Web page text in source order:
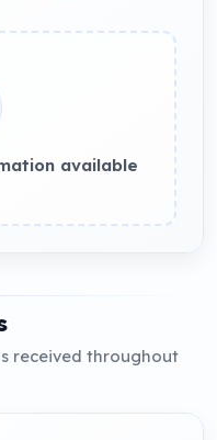
available
received throughout